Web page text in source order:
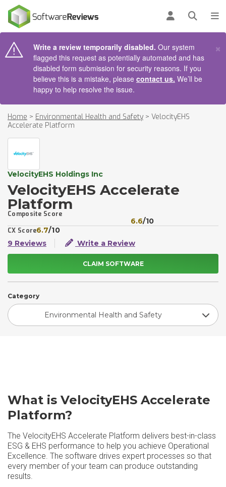
Log inOpen
Write a review temporarily disabled. Our system
flagged this request as potentially automated and has
disabled form submission for security reasons. If you
believe this is a mistake, please contact us. We’ll be
happy to help resolve the issue.
×
Home > Environmental Health and Safety > VelocityEHS
Accelerate Platform
VelocityEHS Holdings Inc
VelocityEHS Accelerate
Platform
Composite Score
6.6/10
CX Score6.7/10
9 Reviews
Write a Review
CLAIM SOFTWARE
Category
Environmental Health and Safety
What is VelocityEHS Accelerate
Platform?
The VelocityEHS Accelerate Platform delivers best-in-class
ESG & EHS performance to help you achieve Operational
Excellence. The software drives expert processes so that
every member of your team can produce outstanding
results.